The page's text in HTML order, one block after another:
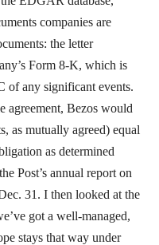
companies are
the letter
Form 8-K, which is
of any significant events.
agreement, Bezos would
as mutually agreed) equal
as determined
Post’s annual report on
31. I then looked at the
got a well-managed,
stays that way under